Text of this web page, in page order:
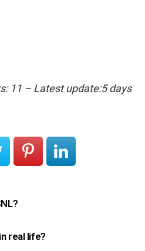
11 – Latest update:5 days
real life?